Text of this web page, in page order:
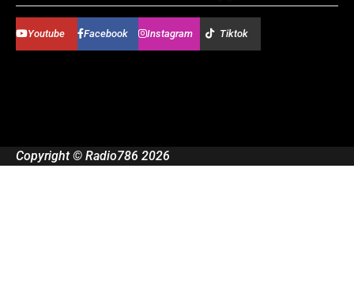
Youtube Facebook Instagram Tiktok
Copyright © Radio786 2026